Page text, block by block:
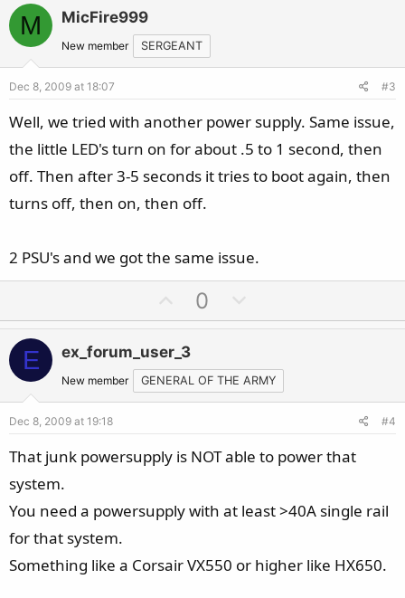
o
t
e
o
e
M MicFire999
New member SERGEANT
Dec 8, 2009 at 18:07 #3
Well, we tried with another power supply. Same issue,
the little LED's turn on for about .5 to 1 second, then
off. Then after 3-5 seconds it tries to boot again, then
turns off, then on, then off.
2 PSU's and we got the same issue.
p
v
o
t
e
0
o
n
v
o
e
E ex_forum_user_3
New member GENERAL OF THE ARMY
Dec 8, 2009 at 19:18 #4
That junk powersupply is NOT able to power that
system.
You need a powersupply with at least >40A single rail
for that system.
Something like a Corsair VX550 or higher like HX650.